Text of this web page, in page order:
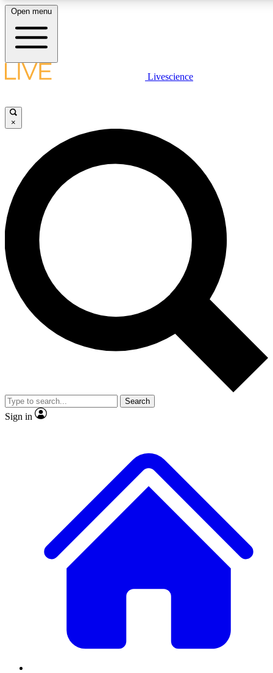
LIVE SCIENCE PLUS
JOIN FREE
LIVE SCIENCE PRO
Unlimited access to our exclusive features, expert analysis and in-depth
interviews, all ad-free
Exclusive, original
Member-only
JOIN LIVE SCIENCE PRO
Open menu
Livescience
×
Search
Sign in